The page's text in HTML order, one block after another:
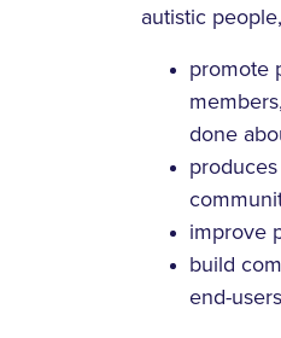
autistic
promote
done
improve
build
end-